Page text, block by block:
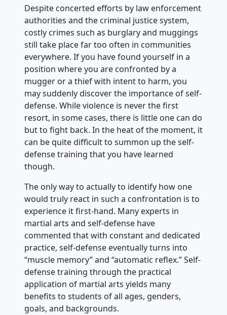
Despite concerted efforts by law enforcement
authorities and the criminal justice system,
costly crimes such as burglary and muggings
still take place far too often in communities
everywhere. If you have found yourself in a
position where you are confronted by a
mugger or a thief with intent to harm, you
may suddenly discover the importance of self-
defense. While violence is never the first
resort, in some cases, there is little one can do
but to fight back. In the heat of the moment, it
can be quite difficult to summon up the self-
defense training that you have learned
though.
The only way to actually to identify how one
would truly react in such a confrontation is to
experience it first-hand. Many experts in
martial arts and self-defense have
commented that with constant and dedicated
practice, self-defense eventually turns into
“muscle memory” and “automatic reflex.” Self-
defense training through the practical
application of martial arts yields many
benefits to students of all ages, genders,
goals, and backgrounds.